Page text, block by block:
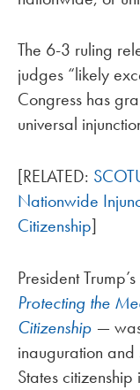
The 6-3 ruling
judges “likely
Congress has
universal
[RELATED:
Nationwide
Citizenship]
President
Protecting the
Citizenship —
inauguration and
States